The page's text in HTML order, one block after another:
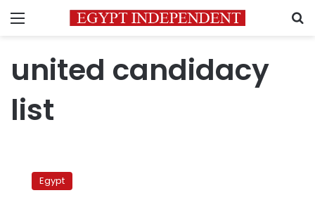
Menu
united candidacy
list
Party
Egypt